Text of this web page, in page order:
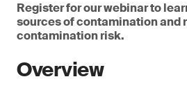
Register for our webinar to
sources of contamination and
contamination risk.
Overview